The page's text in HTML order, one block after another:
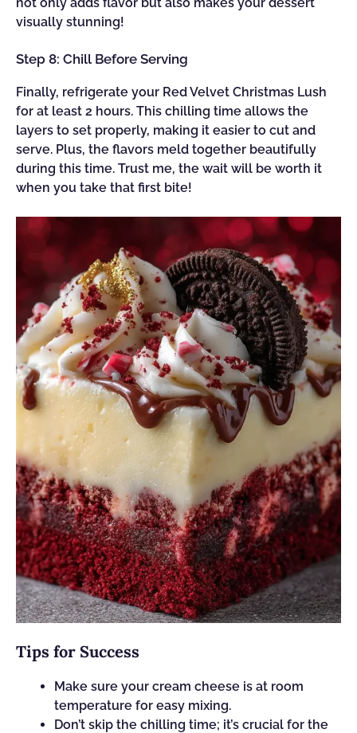
visually stunning!
Step 8: Chill Before Serving
Finally, refrigerate your Red Velvet Christmas Lush
for at least 2 hours. This chilling time allows the
layers to set properly, making it easier to cut and
serve. Plus, the flavors meld together beautifully
during this time. Trust me, the wait will be worth it
when you take that first bite!
Tips for Success
Make sure your cream cheese is at room
temperature for easy mixing.
Don’t skip the chilling time; it’s crucial for the